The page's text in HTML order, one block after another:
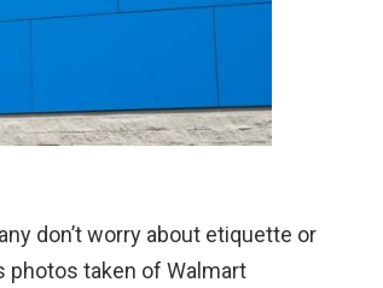
don’t worry about etiquette or
photos taken of Walmart